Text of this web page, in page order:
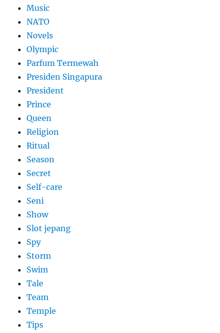
Music
NATO
Novels
Olympic
Parfum Termewah
Presiden Singapura
President
Prince
Queen
Religion
Ritual
Season
Secret
Self-care
Seni
Show
Slot jepang
Spy
Storm
Swim
Tale
Team
Temple
Tips